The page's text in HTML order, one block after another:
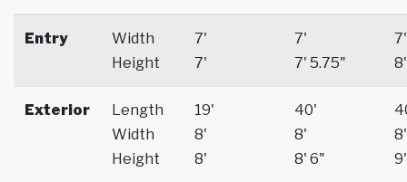
Entry
Width
Height
7'
7'
7'
7' 5.75"
7'
8'
Exterior
Length
Width
Height
19'
8'
8'
40'
8'
8' 6"
8'
9'